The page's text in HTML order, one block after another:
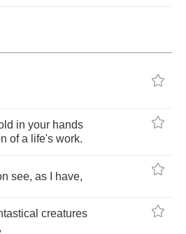
in your hands
of a life's work.
see, as have,
creatures
,